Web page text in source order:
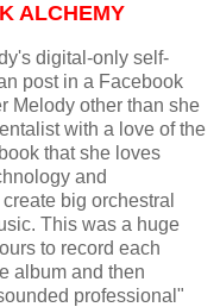
ALCHEMY
digital-only self-
post in a Facebook
Melody other than she
with a love of the
that she loves
and
big orchestral
This was a huge
to record each
album and then
professional"